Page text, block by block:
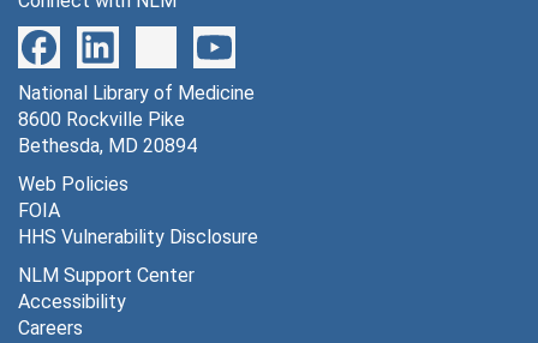
Turner, Thomas B. - address, "Control of venereal disease in the army", February 2, 1943
Turner, Thomas B. - address, "Present venereal disease and prostitution problems as they relate to the army", October 22, 1942
Turner, Thomas B. - address, "Social hygiene problems in wartime", May 28, 1943
Walker, Douglass W. - address - "The preventive medicine program of the U.S. Army", May 13-15, 1945
Walker, Douglass W. - address, "Streptococcosis and the study of streptococcal disease", May 24, 1944
National Library of Medicine
8600 Rockville Pike
Bethesda, MD 20894
Web Policies
FOIA
HHS Vulnerability Disclosure
NLM Support Center
Accessibility
Careers